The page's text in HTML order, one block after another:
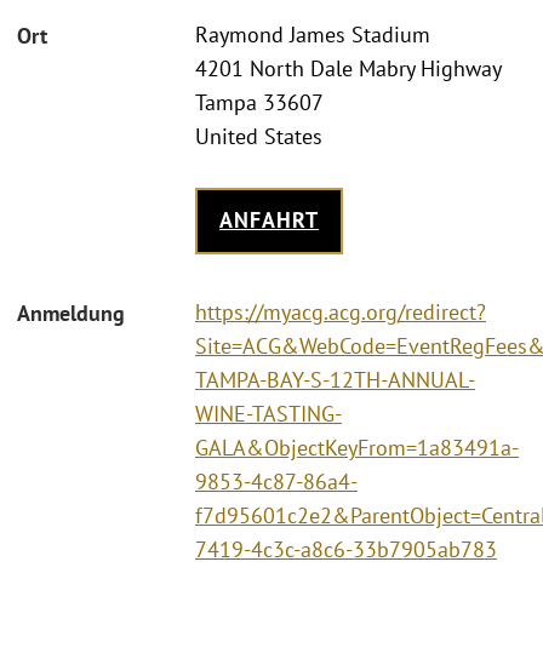
Ort
Raymond James Stadium
4201 North Dale Mabry Highway
Tampa 33607
United States
ANFAHRT
Anmeldung
https://myacg.acg.org/redirect?
TAMPA-BAY-S-12TH-ANNUAL-
WINE-TASTING-
GALA&ObjectKeyFrom=1a83491a-
9853-4c87-86a4-
7419-4c3c-a8c6-33b7905ab783